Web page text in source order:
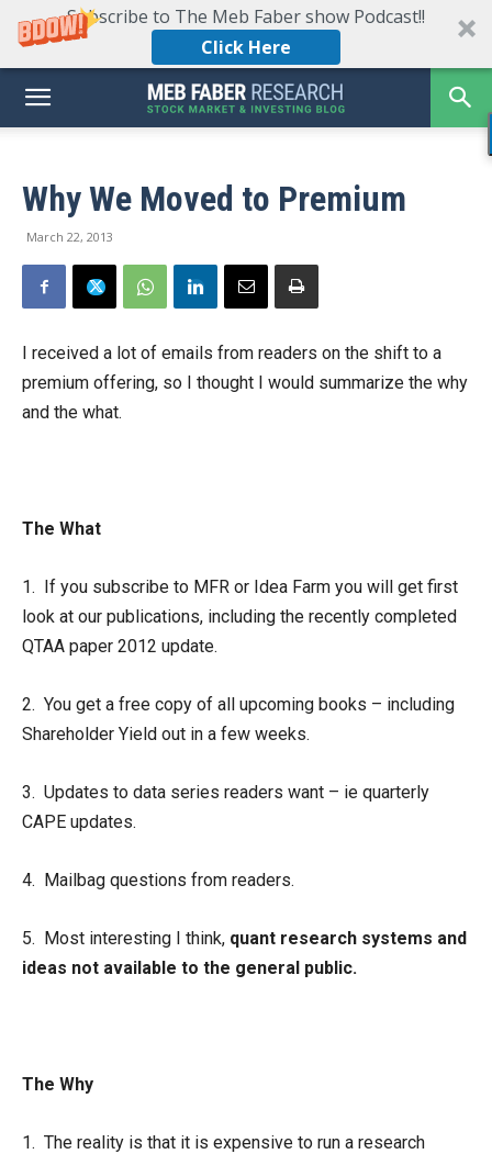
Subscribe to The Meb Faber show Podcast!!
Click Here
Why We Moved to Premium
March 22, 2013
I received a lot of emails from readers on the shift to a
premium offering, so I thought I would summarize the why
and the what.
The What
1. If you subscribe to MFR or Idea Farm you will get first
look at our publications, including the recently completed
QTAA paper 2012 update.
2. You get a free copy of all upcoming books – including
Shareholder Yield out in a few weeks.
3. Updates to data series readers want – ie quarterly
CAPE updates.
4. Mailbag questions from readers.
5. Most interesting I think, quant research systems and
ideas not available to the general public.
The Why
1. The reality is that it is expensive to run a research